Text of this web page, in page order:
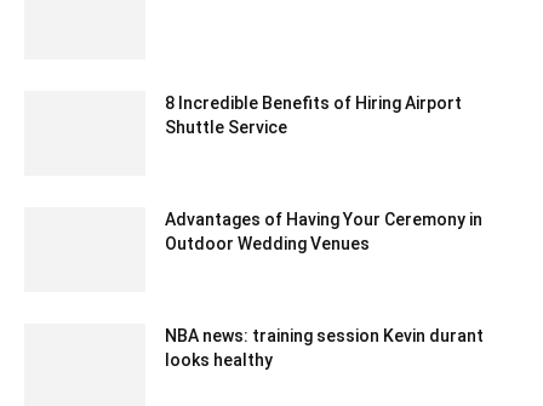
8 Incredible Benefits of Hiring Airport
Shuttle Service
Advantages of Having Your Ceremony in
Outdoor Wedding Venues
NBA news: training session Kevin durant
looks healthy